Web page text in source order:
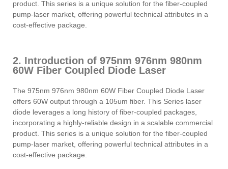
product. This series is a unique solution for the fiber-coupled
pump-laser market, offering powerful technical attributes in a
cost-effective package.
2. Introduction of 975nm 976nm 980nm
60W Fiber Coupled Diode Laser
The 975nm 976nm 980nm 60W Fiber Coupled Diode Laser
offers 60W output through a 105um fiber. This Series laser
diode leverages a long history of fiber-coupled packages,
incorporating a highly-reliable design in a scalable commercial
product. This series is a unique solution for the fiber-coupled
pump-laser market, offering powerful technical attributes in a
cost-effective package.